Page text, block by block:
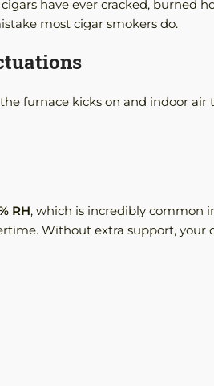
have ever cracked, burned
most cigar smokers do.
furnace kicks on and indoor air
RH, which is incredibly common
Without extra support, your